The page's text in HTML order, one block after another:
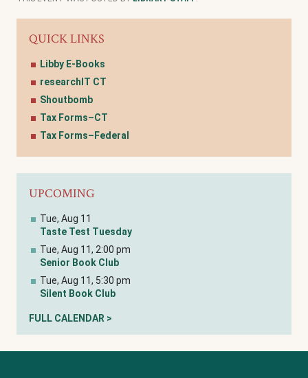
QUICK LINKS
Libby E-Books
researchIT CT
Shoutbomb
Tax Forms–CT
Tax Forms–Federal
UPCOMING
Tue, Aug 11
Taste Test Tuesday
Tue, Aug 11, 2:00 pm
Senior Book Club
Tue, Aug 11, 5:30 pm
Silent Book Club
FULL CALENDAR >